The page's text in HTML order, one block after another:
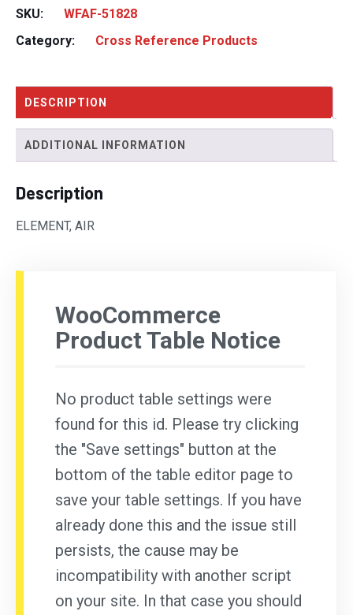
SKU:
WFAF-51828
Category:
Cross Reference Products
DESCRIPTION
ADDITIONAL INFORMATION
Description
ELEMENT, AIR
WooCommerce
Product Table Notice
No product table settings were
found for this id. Please try clicking
the "Save settings" button at the
bottom of the table editor page to
save your table settings. If you have
already done this and the issue still
persists, the cause may be
incompatibility with another script
on your site. In that case you should